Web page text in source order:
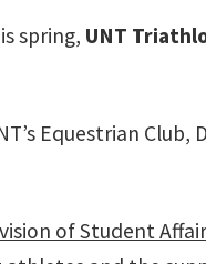
spring, UNT
Equestrian Club,
of Student